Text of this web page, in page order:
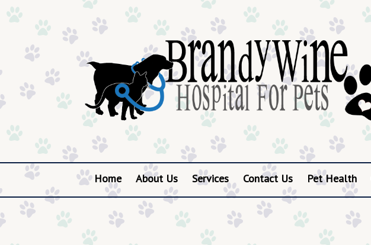
Home About Us Services Contact Us Pet Health